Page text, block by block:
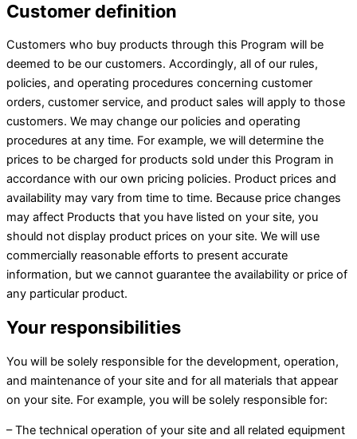
Customer definition
Customers who buy products through this Program will be
deemed to be our customers. Accordingly, all of our rules,
policies, and operating procedures concerning customer
orders, customer service, and product sales will apply to those
customers. We may change our policies and operating
procedures at any time. For example, we will determine the
prices to be charged for products sold under this Program in
accordance with our own pricing policies. Product prices and
availability may vary from time to time. Because price changes
may affect Products that you have listed on your site, you
should not display product prices on your site. We will use
commercially reasonable efforts to present accurate
information, but we cannot guarantee the availability or price of
any particular product.
Your responsibilities
You will be solely responsible for the development, operation,
and maintenance of your site and for all materials that appear
on your site. For example, you will be solely responsible for:
– The technical operation of your site and all related equipment